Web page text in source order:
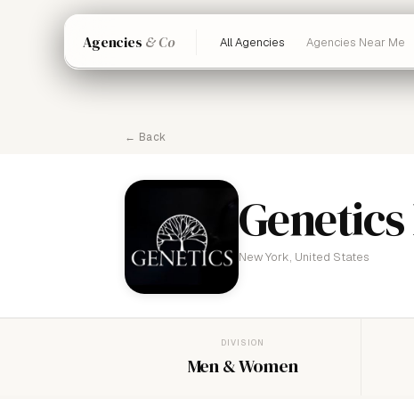
Agencies & Co All Agencies Agencies Near Me
← Back
New York, United States
DIVISION
Men & Women